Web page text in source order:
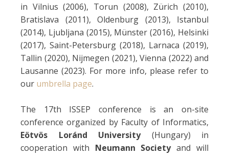
in Vilnius (2006), Torun (2008), Zürich (2010),
Bratislava (2011), Oldenburg (2013), Istanbul
(2014), Ljubljana (2015), Münster (2016), Helsinki
(2017), Saint-Petersburg (2018), Larnaca (2019),
Tallin (2020), Nijmegen (2021), Vienna (2022) and
Lausanne (2023). For more info, please refer to
our umbrella page.
The 17th ISSEP conference is an on-site
conference organized by Faculty of Informatics,
Eötvös Loránd University(Hungary) in
cooperation with Neumann Societyand will